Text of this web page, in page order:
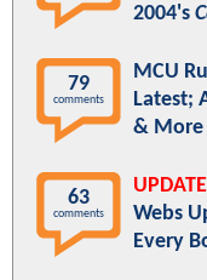
2004's
79
comments
MCU
Latest;
& More
63
comments
Webs
Every